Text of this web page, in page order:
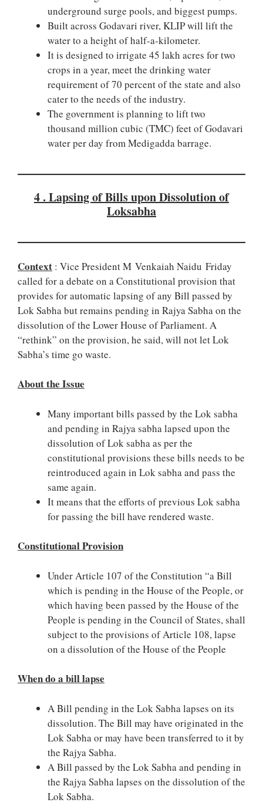
underground surge pools, and biggest pumps.
Built across Godavari river, KLIP will lift the
water to a height of half-a-kilometer.
It is designed to irrigate 45 lakh acres for two
crops in a year, meet the drinking water
requirement of 70 percent of the state and also
cater to the needs of the industry.
The government is planning to lift two
thousand million cubic (TMC) feet of Godavari
water per day from Medigadda barrage.
4 . Lapsing of Bills upon Dissolution of
Loksabha
Context : Vice President M Venkaiah Naidu Friday
called for a debate on a Constitutional provision that
provides for automatic lapsing of any Bill passed by
Lok Sabha but remains pending in Rajya Sabha on the
dissolution of the Lower House of Parliament. A
“rethink” on the provision, he said, will not let Lok
Sabha’s time go waste.
About the Issue
Many important bills passed by the Lok sabha
and pending in Rajya sabha lapsed upon the
dissolution of Lok sabha as per the
constitutional provisions these bills needs to be
reintroduced again in Lok sabha and pass the
same again.
It means that the efforts of previous Lok sabha
for passing the bill have rendered waste.
Constitutional Provision
Under Article 107 of the Constitution “a Bill
which is pending in the House of the People, or
which having been passed by the House of the
People is pending in the Council of States, shall
subject to the provisions of Article 108, lapse
on a dissolution of the House of the People
When do a bill lapse
A Bill pending in the Lok Sabha lapses on its
dissolution. The Bill may have originated in the
Lok Sabha or may have been transferred to it by
the Rajya Sabha.
A Bill passed by the Lok Sabha and pending in
the Rajya Sabha lapses on the dissolution of the
Lok Sabha.